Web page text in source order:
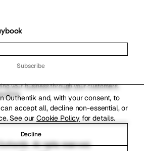
Outhentik and, with your consent, to
can accept all, decline non-essential, or
See our Cookie Policy for details.
Decline
Subscribe
your business through your customers.
All rights reserved.